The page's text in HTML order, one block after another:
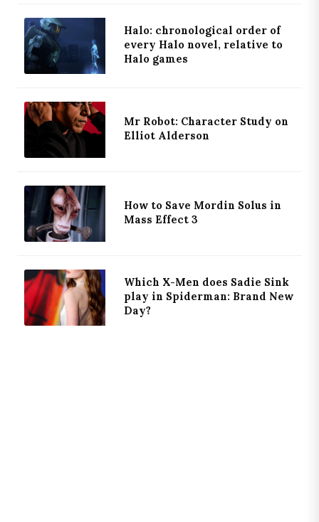
Halo: chronological order of
every Halo novel, relative to
Halo games
Mr Robot: Character Study on
Elliot Alderson
How to Save Mordin Solus in
Mass Effect 3
Which X-Men does Sadie Sink
play in Spiderman: Brand New
Day?